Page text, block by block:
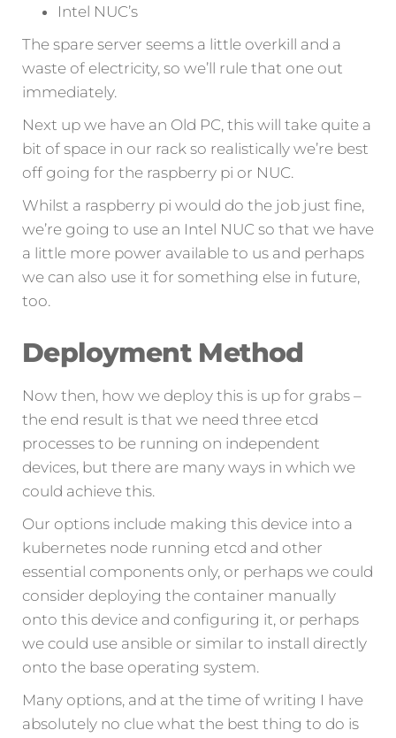
Intel NUC’s
The spare server seems a little overkill and a
waste of electricity, so we’ll rule that one out
immediately.
Next up we have an Old PC, this will take quite a
bit of space in our rack so realistically we’re best
off going for the raspberry pi or NUC.
Whilst a raspberry pi would do the job just fine,
we’re going to use an Intel NUC so that we have
a little more power available to us and perhaps
we can also use it for something else in future,
too.
Deployment Method
Now then, how we deploy this is up for grabs –
the end result is that we need three etcd
processes to be running on independent
devices, but there are many ways in which we
could achieve this.
Our options include making this device into a
kubernetes node running etcd and other
essential components only, or perhaps we could
consider deploying the container manually
onto this device and configuring it, or perhaps
we could use ansible or similar to install directly
onto the base operating system.
Many options, and at the time of writing I have
absolutely no clue what the best thing to do is